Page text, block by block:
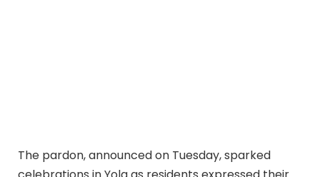
The pardon, announced on Tuesday, sparked